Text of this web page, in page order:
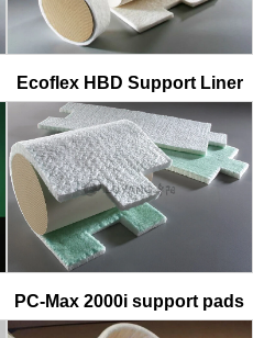
Ecoflex HBD Support Liner
PC-Max 2000i support pads